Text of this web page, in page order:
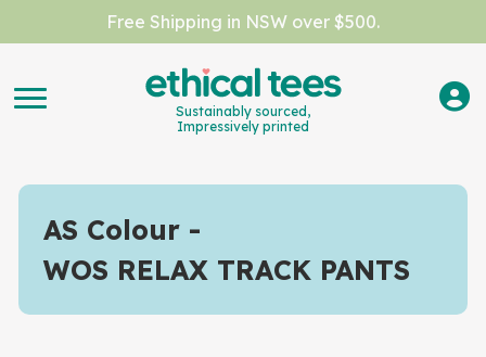
Free Shipping in NSW over $500.
Sustainably sourced,
Impressively printed
AS Colour
WOS RELAX TRACK PANTS